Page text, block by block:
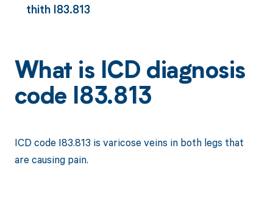
thith I83.813
What is ICD diagnosis
code I83.813
ICD code I83.813 is varicose veins in both legs that
are causing pain.